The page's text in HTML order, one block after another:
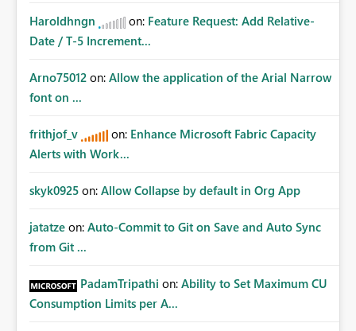
Haroldhngn on: Feature Request: Add Relative-
Date / T-5 Increment...
Arno75012 on: Allow the application of the Arial Narrow
font on ...
frithjof_v on: Enhance Microsoft Fabric Capacity
Alerts with Work...
skyk0925 on: Allow Collapse by default in Org App
jatatze on: Auto-Commit to Git on Save and Auto Sync
from Git ...
PadamTripathi on: Ability to Set Maximum CU
Consumption Limits per A...